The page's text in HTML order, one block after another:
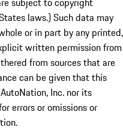
laws.) Such data may
or in part by any printed,
written permission from
from sources that are
can be given that this
Inc. nor its
errors or omissions or